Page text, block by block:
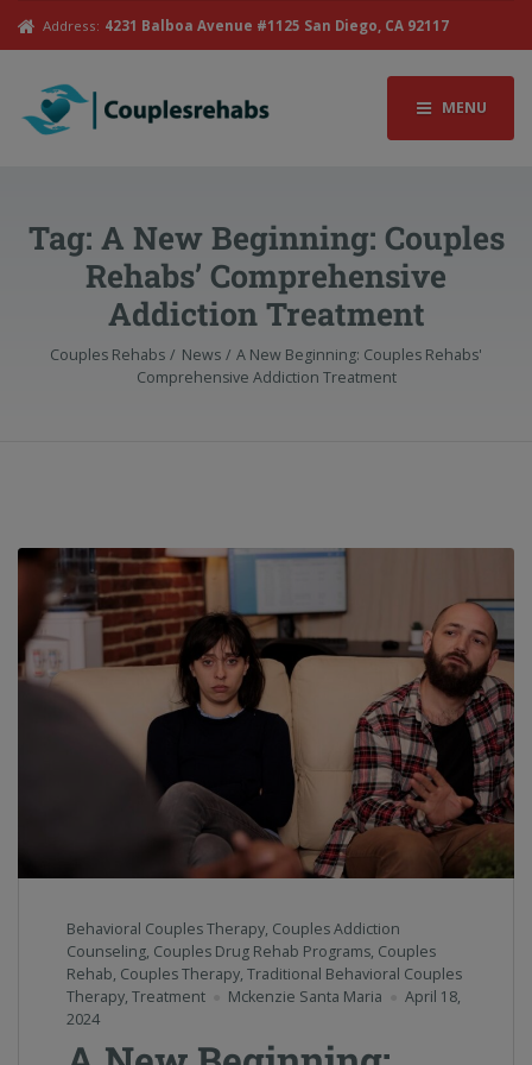
Address: 4231 Balboa Avenue #1125 San Diego, CA 92117
MENU
Tag: A New Beginning: Couples
Rehabs’ Comprehensive
Addiction Treatment
Couples Rehabs News
A New Beginning: Couples Rehabs'
Comprehensive Addiction Treatment
Behavioral Couples Therapy, Couples Addiction
Counseling, Couples Drug Rehab Programs, Couples
Rehab, Couples Therapy, Traditional Behavioral Couples
Therapy, Treatment Mckenzie Santa Maria
April 18,
2024